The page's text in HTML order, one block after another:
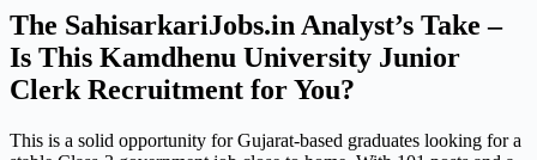
The SahisarkariJobs.in Analyst’s Take –
Is This Kamdhenu University Junior
Clerk Recruitment for You?
This is a solid opportunity for Gujarat-based graduates looking for a